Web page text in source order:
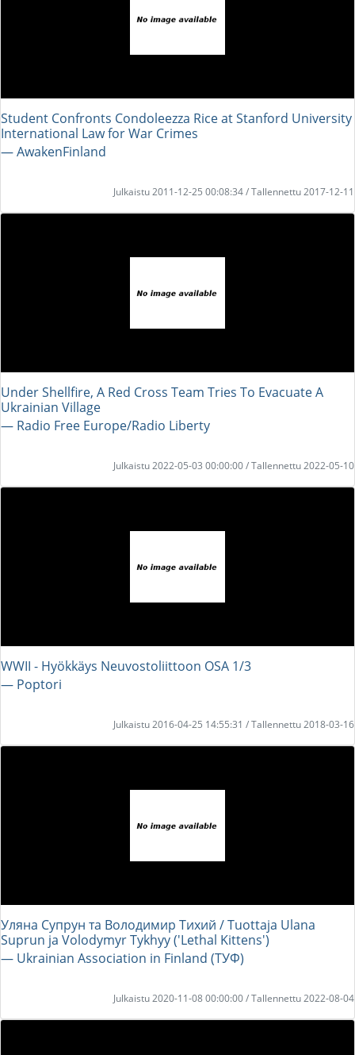
Student Confronts Condoleezza Rice at Stanford University
International Law for War Crimes
― AwakenFinland
Julkaistu 2011-12-25 00:08:34 / Tallennettu 2017-12-11
Under Shellfire, A Red Cross Team Tries To Evacuate A
Ukrainian Village
― Radio Free Europe/Radio Liberty
Julkaistu 2022-05-03 00:00:00 / Tallennettu 2022-05-10
WWII - Hyökkäys Neuvostoliittoon OSA 1/3
― Poptori
Julkaistu 2016-04-25 14:55:31 / Tallennettu 2018-03-16
Уляна Супрун та Володимир Тихий / Tuottaja Ulana
Suprun ja Volodymyr Tykhyy ('Lethal Kittens')
― Ukrainian Association in Finland (ТУФ)
Julkaistu 2020-11-08 00:00:00 / Tallennettu 2022-08-04